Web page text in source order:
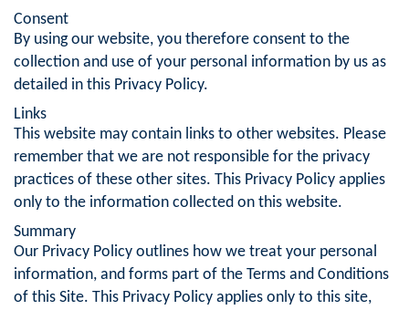
Consent
By using our website, you therefore consent to the
collection and use of your personal information by us as
detailed in this Privacy Policy.
Links
This website may contain links to other websites. Please
remember that we are not responsible for the privacy
practices of these other sites. This Privacy Policy applies
only to the information collected on this website.
Summary
Our Privacy Policy outlines how we treat your personal
information, and forms part of the Terms and Conditions
of this Site. This Privacy Policy applies only to this site,